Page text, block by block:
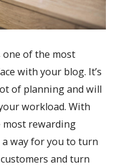
of the most
with your blog. It’s
of planning and will
workload. With
most rewarding
a way for you to turn
and turn